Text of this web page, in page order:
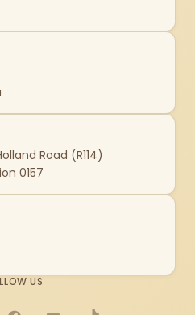
Road (R114)
0157
US